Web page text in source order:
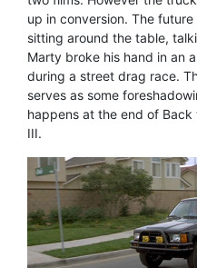
up in conversion. The
sitting around the table,
Marty broke his hand in an
during a street drag race.
serves as some
happens at the end of Back
III.